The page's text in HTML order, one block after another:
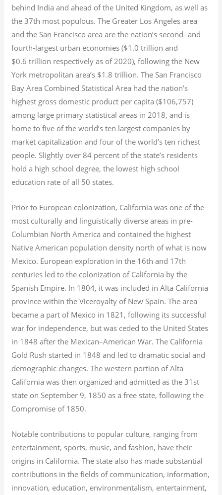
behind India and ahead of the United Kingdom, as well as
the 37th most populous. The Greater Los Angeles area
and the San Francisco area are the nation’s second- and
fourth-largest urban economies ($1.0 trillion and
$0.6 trillion respectively as of 2020), following the New
York metropolitan area’s $1.8 trillion. The San Francisco
Bay Area Combined Statistical Area had the nation’s
highest gross domestic product per capita ($106,757)
among large primary statistical areas in 2018, and is
home to five of the world’s ten largest companies by
market capitalization and four of the world’s ten richest
people. Slightly over 84 percent of the state’s residents
hold a high school degree, the lowest high school
education rate of all 50 states.
Prior to European colonization, California was one of the
most culturally and linguistically diverse areas in pre-
Columbian North America and contained the highest
Native American population density north of what is now
Mexico. European exploration in the 16th and 17th
centuries led to the colonization of California by the
Spanish Empire. In 1804, it was included in Alta California
province within the Viceroyalty of New Spain. The area
became a part of Mexico in 1821, following its successful
war for independence, but was ceded to the United States
in 1848 after the Mexican–American War. The California
Gold Rush started in 1848 and led to dramatic social and
demographic changes. The western portion of Alta
California was then organized and admitted as the 31st
state on September 9, 1850 as a free state, following the
Compromise of 1850.
Notable contributions to popular culture, ranging from
entertainment, sports, music, and fashion, have their
origins in California. The state also has made substantial
contributions in the fields of communication, information,
innovation, education, environmentalism, entertainment,